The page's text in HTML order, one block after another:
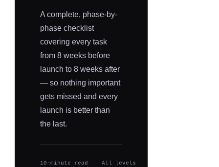
A complete, phase-by-
phase checklist
covering every task
from 8 weeks before
launch to 8 weeks after
— so nothing important
gets missed and every
launch is better than
the last.
10-minute read All levels